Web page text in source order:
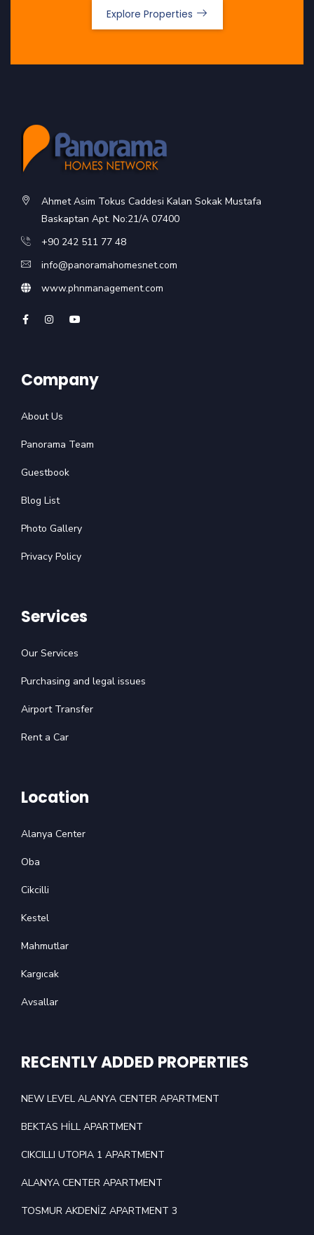
Explore Properties
Ahmet Asim Tokus Caddesi Kalan Sokak Mustafa
Baskaptan Apt. No:21/A 07400
+90 242 511 77 48
info@panoramahomesnet.com
www.phnmanagement.com
Company
About Us
Panorama Team
Guestbook
Blog List
Photo Gallery
Privacy Policy
Services
Our Services
Purchasing and legal issues
Airport Transfer
Rent a Car
Location
Alanya Center
Oba
Cikcilli
Kestel
Mahmutlar
Kargıcak
Avsallar
RECENTLY ADDED PROPERTIES
NEW LEVEL ALANYA CENTER APARTMENT
BEKTAS HİLL APARTMENT
CIKCILLI UTOPIA 1 APARTMENT
ALANYA CENTER APARTMENT
TOSMUR AKDENİZ APARTMENT 3